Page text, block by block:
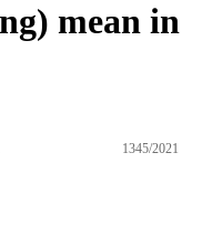
mean in
1345/2021